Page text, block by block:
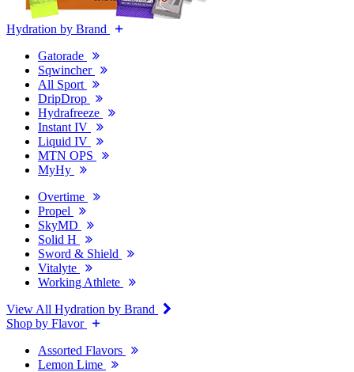
Hydration by Brand
Gatorade
Sqwincher
All Sport
DripDrop
Hydrafreeze
Instant IV
Liquid IV
MTN OPS
MyHy
Overtime
Propel
SkyMD
Solid H
Sword & Shield
Vitalyte
Working Athlete
View All Hydration by Brand
Shop by Flavor
Assorted Flavors
Lemon Lime